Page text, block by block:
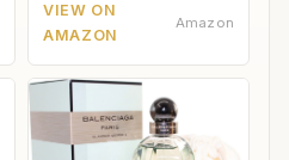
VIEW ON
AMAZON
Amazon